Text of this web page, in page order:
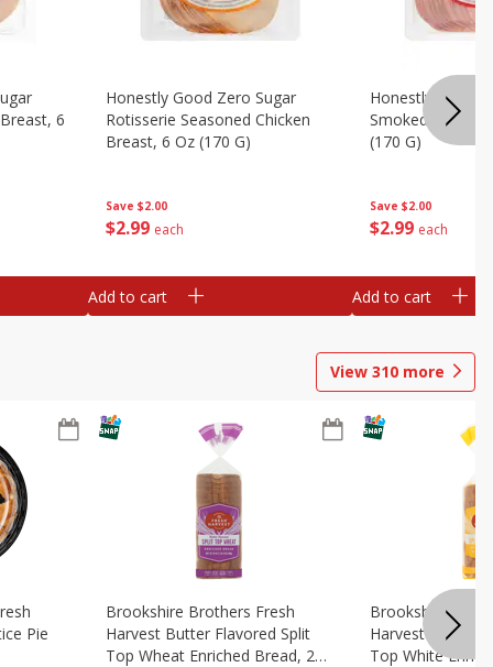
6
Save $2.00
$2 99 each
Honestly Good Zero Sugar
Rotisserie Seasoned Chicken
Breast, 6 Oz (170 G)
Add to cart
Save $2.00
$2 99 each
Honestly Good
Smoked
(170 G)
Add to cart
View 310 more
Pie
Brookshire Brothers Fresh
Harvest Butter Flavored Split
Top Wheat Enriched Bread, 24
Brookshire
Harvest Butter
Top White